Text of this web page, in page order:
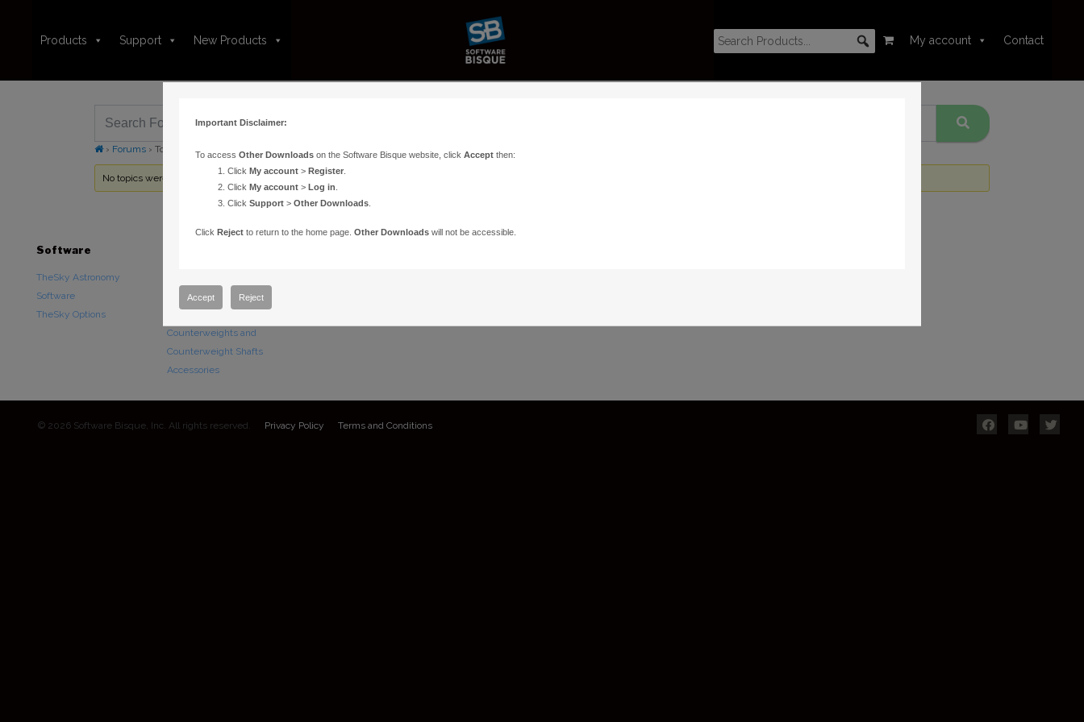
Products Support New Products My account Contact
› Forums › Topic Tag: Edition Upgrades
No topics were found here. You may need to login.
Software
TheSky Astronomy
Software
TheSky Options
Paramount Mounts
Counterweights and
Counterweight Shafts
Accessories
© 2026 Software Bisque, Inc. All rights reserved. Privacy Policy Terms and Conditions
Important Disclaimer:
To access Other Downloadson the Software Bisque website, click Acceptthen:
Click My account> Register.
Click My account> Log in
Click Support> Other Downloads.
Click Rejectto return to the home page. Other Downloadswill not be accessible.
Accept Reject